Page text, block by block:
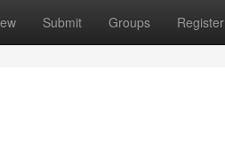
Submit Groups Register